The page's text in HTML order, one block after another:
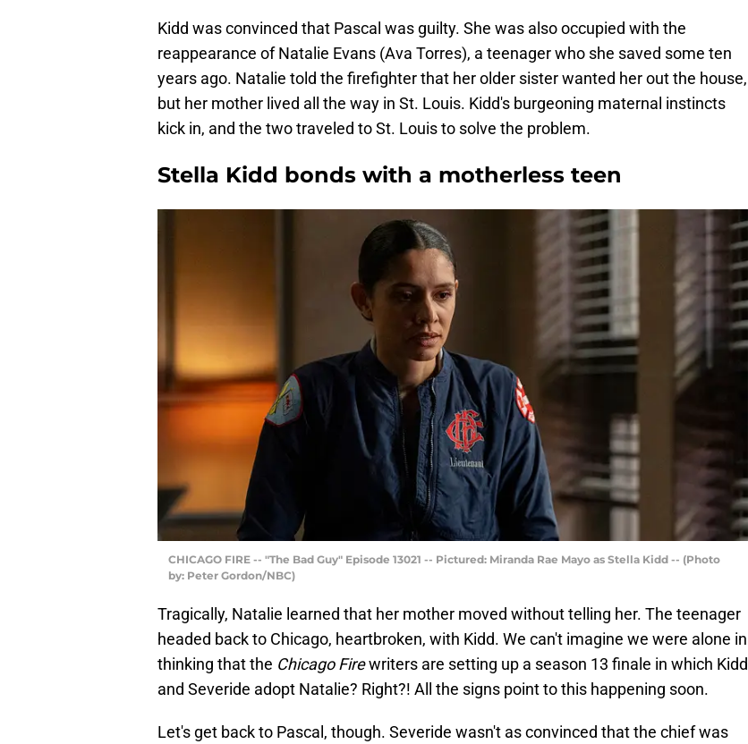
Kidd was convinced that Pascal was guilty. She was also occupied with the
reappearance of Natalie Evans (Ava Torres), a teenager who she saved some ten
years ago. Natalie told the firefighter that her older sister wanted her out the house,
but her mother lived all the way in St. Louis. Kidd's burgeoning maternal instincts
kick in, and the two traveled to St. Louis to solve the problem.
Stella Kidd bonds with a motherless teen
CHICAGO FIRE -- "The Bad Guy" Episode 13021 -- Pictured: Miranda Rae Mayo as Stella Kidd -- (Photo
by: Peter Gordon/NBC)
Tragically, Natalie learned that her mother moved without telling her. The teenager
headed back to Chicago, heartbroken, with Kidd. We can't imagine we were alone in
thinking that the Chicago Firewriters are setting up a season 13 finale in which Kidd
and Severide adopt Natalie? Right?! All the signs point to this happening soon.
Let's get back to Pascal, though. Severide wasn't as convinced that the chief was